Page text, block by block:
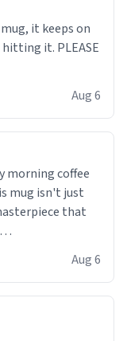
it keeps on
it. PLEASE
Aug 6
morning coffee
mug isn't just
that
Its sleek,
or office
luxurious but
Aug 6